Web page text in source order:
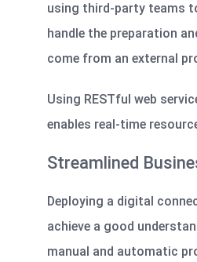
using third-party teams
handle the preparation
come from an external
Using RESTful web
enables real-time
Streamlined
Deploying a digital
achieve a good
manual and automatic